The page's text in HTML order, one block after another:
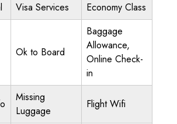
Visa Services Economy Class
Ok to Board
Baggage
Allowance,
Online Check-
in
Missing
Luggage
Flight Wifi